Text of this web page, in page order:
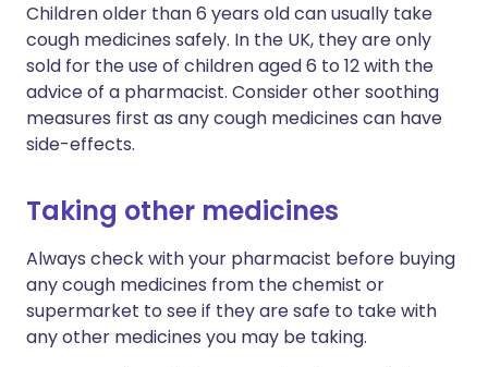
Children older than 6 years old can usually take
cough medicines safely. In the UK, they are only
sold for the use of children aged 6 to 12 with the
advice of a pharmacist. Consider other soothing
measures first as any cough medicines can have
side-effects.
Taking other medicines
Always check with your pharmacist before buying
any cough medicines from the chemist or
supermarket to see if they are safe to take with
any other medicines you may be taking.